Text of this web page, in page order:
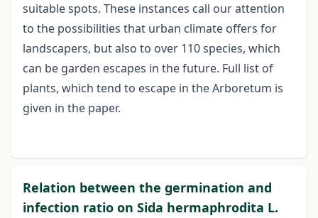
suitable spots. These instances call our attention
to the possibilities that urban climate offers for
landscapers, but also to over 110 species, which
can be garden escapes in the future. Full list of
plants, which tend to escape in the Arboretum is
given in the paper.
Relation between the germination and
infection ratio on Sida hermaphrodita L.